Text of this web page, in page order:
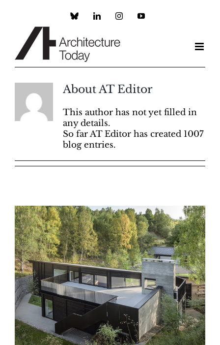
Custom LinkedInInstagramYouTube
AboutAT Editor
This author has not yet filled in
any details.
So far AT Editor has created 1007
blog entries.